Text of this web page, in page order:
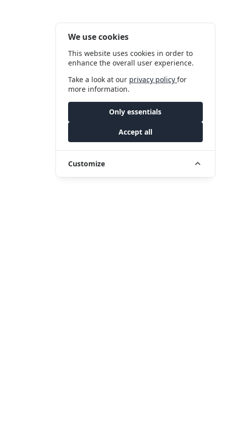
We use cookies
This website uses cookies in order to
enhance the overall user experience.
Take a look at our privacy policyfor
more information.
Only essentials
Accept all
Customize